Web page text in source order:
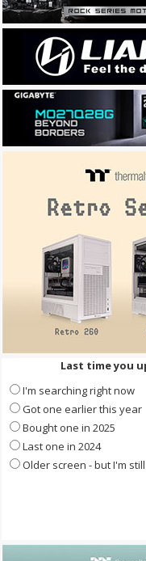
Last time you
I'm searching right now
Got one earlier this year
Bought one in 2025
Last one in 2024
Older screen - but I'm